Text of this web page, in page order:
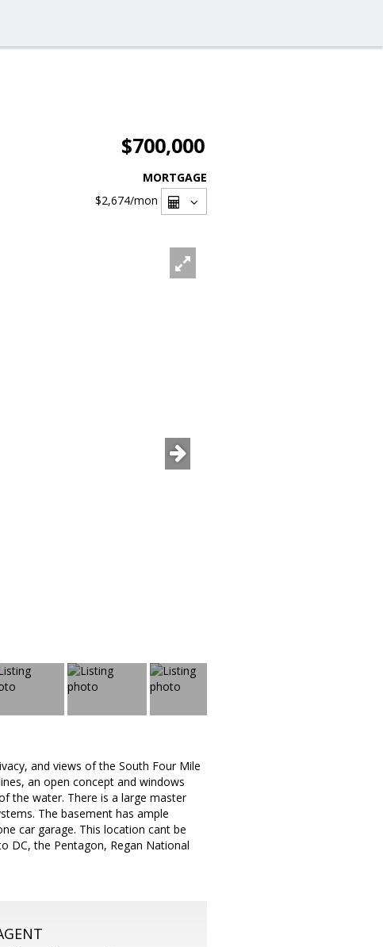
$700,000
MORTGAGE
$2,674/mon
and views of the South Four Mile
an open concept and windows
the water. There is a large master
The basement has ample
car garage. This location cant be
DC, the Pentagon, Regan National